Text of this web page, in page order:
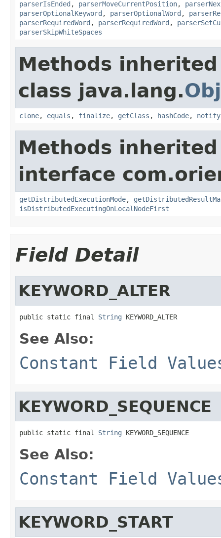
parserIsEnded , parserMoveCurrentPosition,
parserOptionalKeyword , parserOptionalWord ,
parserRequiredWord , parserRequiredWord ,
parserSkipWhiteSpaces
Methods
class java.lang.
clone, equals , finalize, getClass , hashCode, notify
Methods
interface
getDistributedExecutionMode,
isDistributedExecutingOnLocalNodeFirst
Field Detail
KEYWORD_ALTER
public static final String KEYWORD_ALTER
See Also:
Constant Field
KEYWORD_SEQUENCE
public static final String KEYWORD_SEQUENCE
See Also:
Constant Field
KEYWORD_START